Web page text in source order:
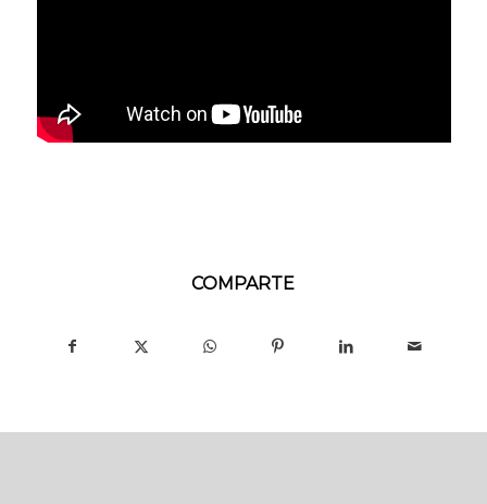
COMPARTE